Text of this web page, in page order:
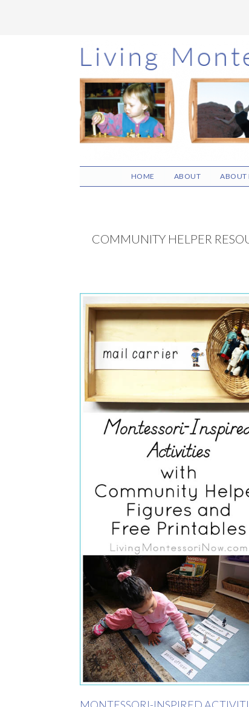
Skip
to
main
content
Skip
to
primary
sidebar
Skip
to
footer
HOME ABOUT ABOUT
COMMUNITY HELPER
MONTESSORI-INSPIRED